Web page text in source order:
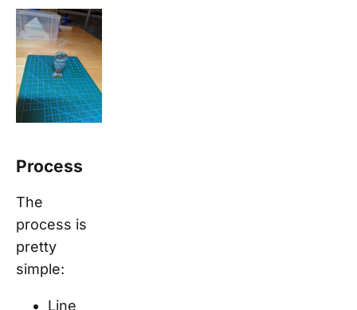
Process
The
process is
pretty
simple:
Line